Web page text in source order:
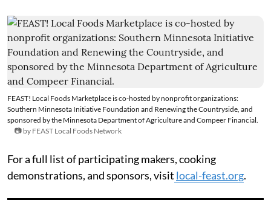
FEAST! Local Foods Marketplace is co-hosted by nonprofit organizations:
Southern Minnesota Initiative Foundation and Renewing the Countryside, and
sponsored by the Minnesota Department of Agriculture and Compeer Financial.
📷 by FEAST Local Foods Network
For a full list of participating makers, cooking
demonstrations, and sponsors, visit local-feast.org.